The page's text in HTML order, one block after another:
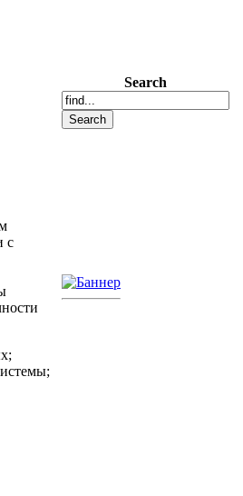
с
Search